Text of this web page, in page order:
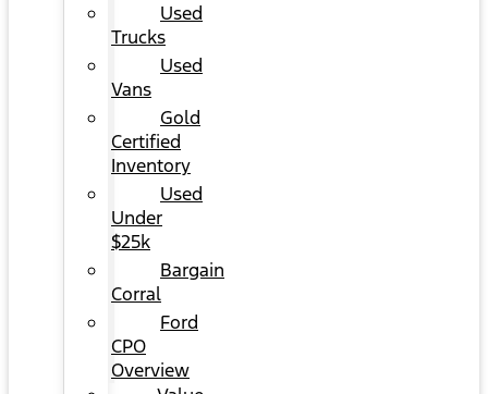
Used
Trucks
Used
Vans
Gold
Certified
Inventory
Used
Under
$25k
Bargain
Corral
Ford
CPO
Overview